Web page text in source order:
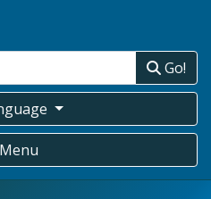
Go!
Menu